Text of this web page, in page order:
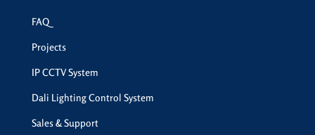
FAQ
Projects
IP CCTV System
Dali Lighting Control System
Sales & Support